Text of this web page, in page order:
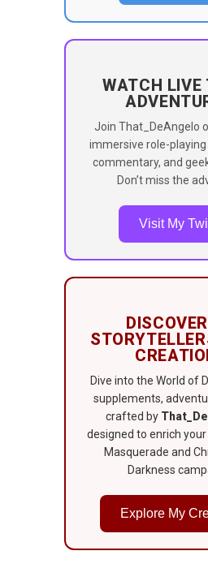
WATCH LIVE
Join That_DeAngelo
immersive role-playing
commentary, and
Don’t miss the
Visit My
Dive into the World of
supplements,
crafted by
designed to enrich
Masquerade and
Darkness
Explore My